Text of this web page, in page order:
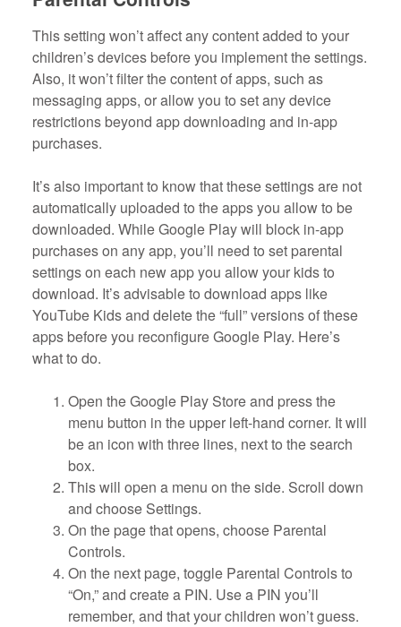
This setting won’t affect any content added to your
children’s devices before you implement the settings.
Also, it won’t filter the content of apps, such as
messaging apps, or allow you to set any device
restrictions beyond app downloading and in-app
purchases.
It’s also important to know that these settings are not
automatically uploaded to the apps you allow to be
downloaded. While Google Play will block in-app
purchases on any app, you’ll need to set parental
settings on each new app you allow your kids to
download. It’s advisable to download apps like
YouTube Kids and delete the “full” versions of these
apps before you reconfigure Google Play. Here’s
what to do.
Open the Google Play Store and press the
menu button in the upper left-hand corner. It will
be an icon with three lines, next to the search
box.
This will open a menu on the side. Scroll down
and choose Settings.
On the page that opens, choose Parental
Controls.
On the next page, toggle Parental Controls to
“On,” and create a PIN. Use a PIN you’ll
remember, and that your children won’t guess.